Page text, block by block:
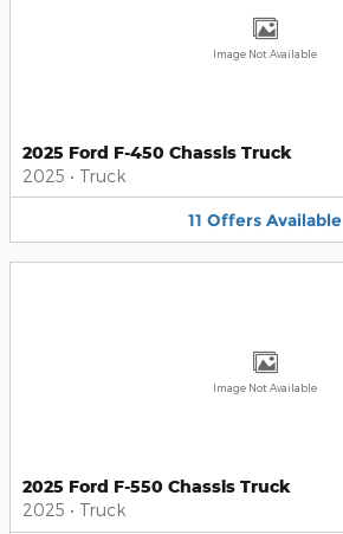
Image Not Available
2025 Ford F-450 Chassis Truck
2025 • Truck
11 Offers Available
Image Not Available
2025 Ford F-550 Chassis Truck
2025 • Truck